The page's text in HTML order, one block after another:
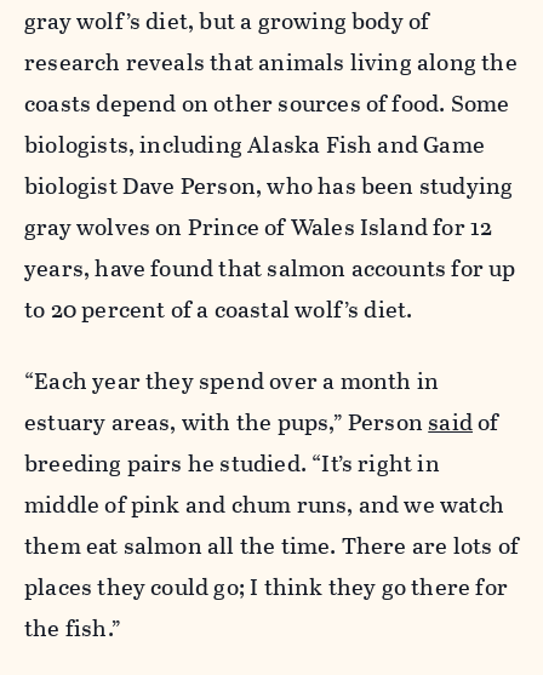
gray wolf’s diet, but a growing body of
research reveals that animals living along the
coasts depend on other sources of food. Some
biologists, including Alaska Fish and Game
biologist Dave Person, who has been studying
gray wolves on Prince of Wales Island for 12
years, have found that salmon accounts for up
to 20 percent of a coastal wolf’s diet.
“Each year they spend over a month in
estuary areas, with the pups,” Personsaidof
breeding pairs he studied. “It’s right in
middle of pink and chum runs, and we watch
them eat salmon all the time. There are lots of
places they could go; I think they go there for
the fish.”